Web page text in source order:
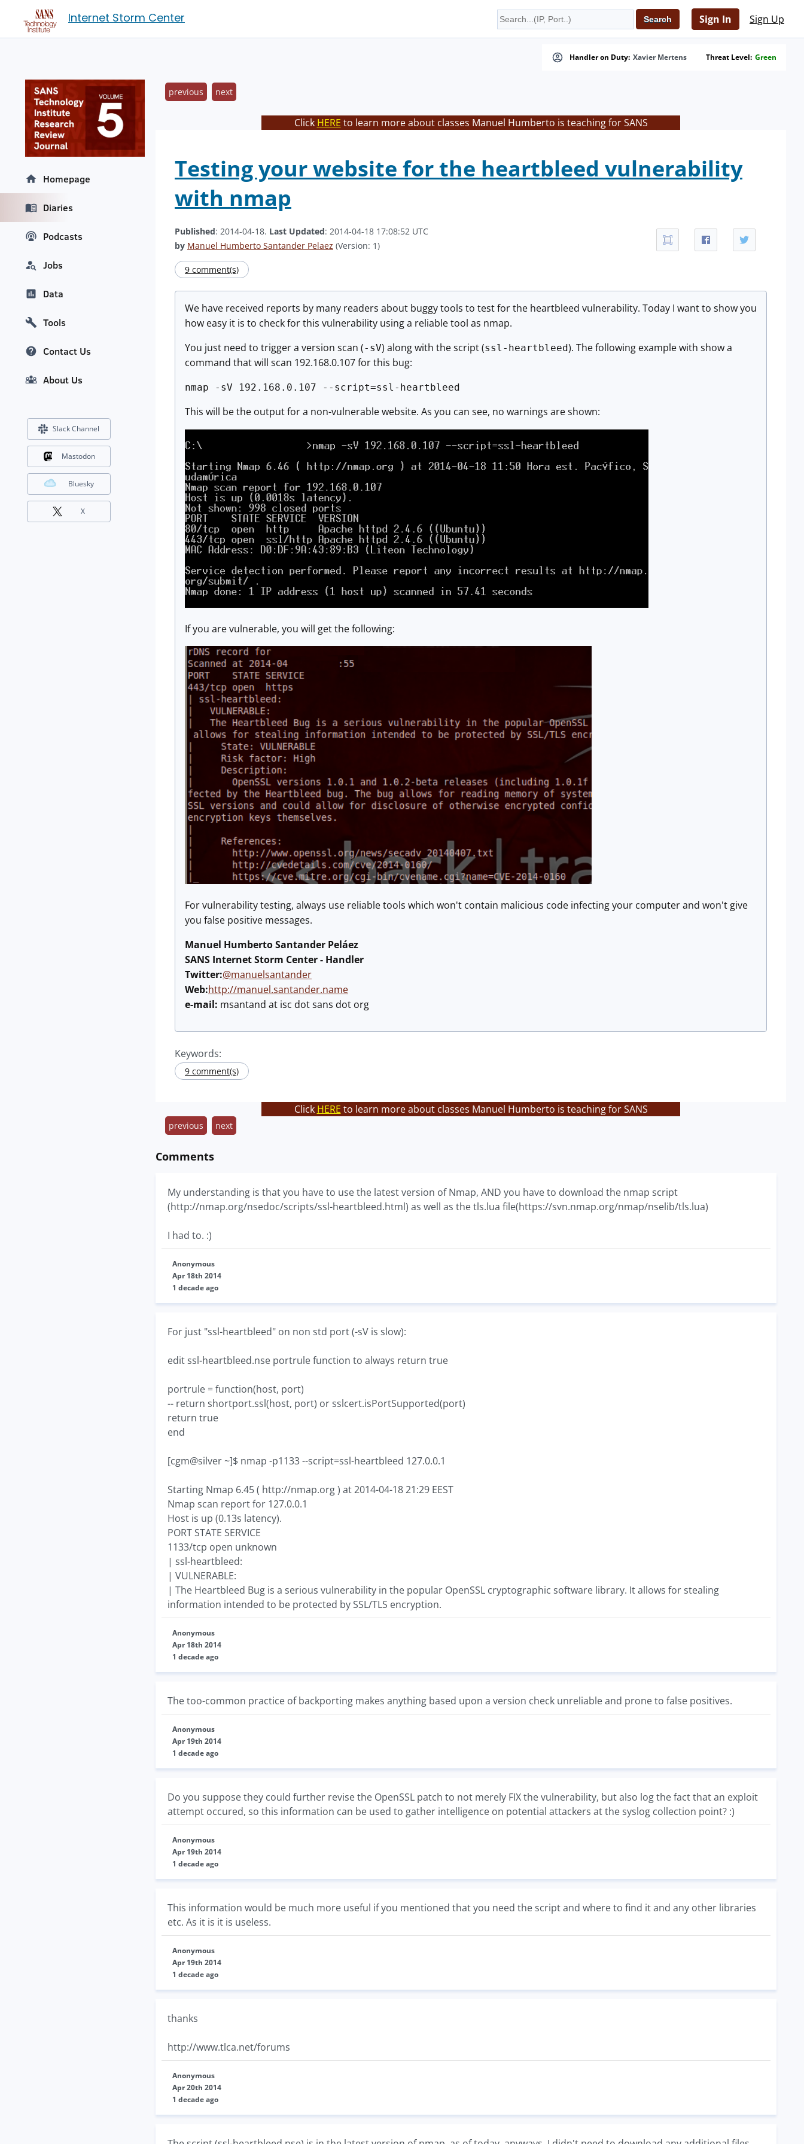
Internet Storm Center Sign In Sign Up
Handler on Duty: Xavier Mertens Threat Level: Green
previous next
Click HERE to learn more about classes Manuel Humberto is teaching for SANS
Testing your website for the heartbleed vulnerability
with nmap
Published: 2014-04-18. Last Updated: 2014-04-18 17:08:52 UTC
by Manuel Humberto Santander Pelaez (Version: 1)
9 comment(s)
We have received reports by many readers about buggy tools to test for the heartbleed vulnerability. Today I want to show you
how easy it is to check for this vulnerability using a reliable tool as nmap.
You just need to trigger a version scan (-sV) along with the script (ssl-heartbleed). The following example with show a
command that will scan 192.168.0.107 for this bug:
nmap -sV 192.168.0.107 --script=ssl-heartbleed
This will be the output for a non-vulnerable website. As you can see, no warnings are shown:
If you are vulnerable, you will get the following:
For vulnerability testing, always use reliable tools which won't contain malicious code infecting your computer and won't give
you false positive messages.
Manuel Humberto Santander Peláez
SANS Internet Storm Center - Handler
Twitter:@manuelsantander
Web:http://manuel.santander.name
e-mail: msantand at isc dot sans dot org
Keywords:
9 comment(s)
Click HERE to learn more about classes Manuel Humberto is teaching for SANS
previous next
Comments
My understanding is that you have to use the latest version of Nmap, AND you have to download the nmap script
(http://nmap.org/nsedoc/scripts/ssl-heartbleed.html) as well as the tls.lua file(https://svn.nmap.org/nmap/nselib/tls.lua)
I had to. :)
Anonymous
Apr 18th 2014
1 decade ago
For just "ssl-heartbleed" on non std port (-sV is slow):
edit ssl-heartbleed.nse portrule function to always return true
portrule = function(host, port)
-- return shortport.ssl(host, port) or sslcert.isPortSupported(port)
return true
end
[cgm@silver ~]$ nmap -p1133 --script=ssl-heartbleed 127.0.0.1
Starting Nmap 6.45 ( http://nmap.org ) at 2014-04-18 21:29 EEST
Nmap scan report for 127.0.0.1
Host is up (0.13s latency).
PORT STATE SERVICE
1133/tcp open unknown
| ssl-heartbleed:
| VULNERABLE:
| The Heartbleed Bug is a serious vulnerability in the popular OpenSSL cryptographic software library. It allows for stealing
information intended to be protected by SSL/TLS encryption.
Anonymous
Apr 18th 2014
1 decade ago
The too-common practice of backporting makes anything based upon a version check unreliable and prone to false positives.
Anonymous
Apr 19th 2014
1 decade ago
Do you suppose they could further revise the OpenSSL patch to not merely FIX the vulnerability, but also log the fact that an exploit
attempt occured, so this information can be used to gather intelligence on potential attackers at the syslog collection point? :)
Anonymous
Apr 19th 2014
1 decade ago
This information would be much more useful if you mentioned that you need the script and where to find it and any other libraries
etc. As it is it is useless.
Anonymous
Apr 19th 2014
1 decade ago
thanks
http://www.tlca.net/forums
Anonymous
Apr 20th 2014
1 decade ago
Homepage
Diaries
Podcasts
Jobs
Data
Tools
Contact Us
About Us
Slack Channel
Mastodon
Bluesky
X